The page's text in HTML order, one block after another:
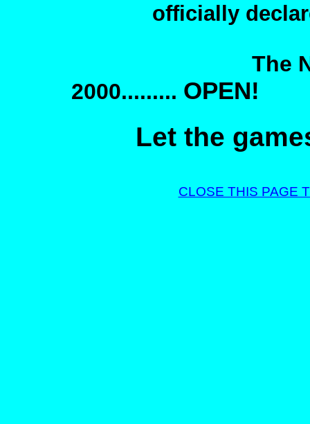
officially
The Nimbin
2000......... OPEN!
Let the
CLOSE THIS PAGE